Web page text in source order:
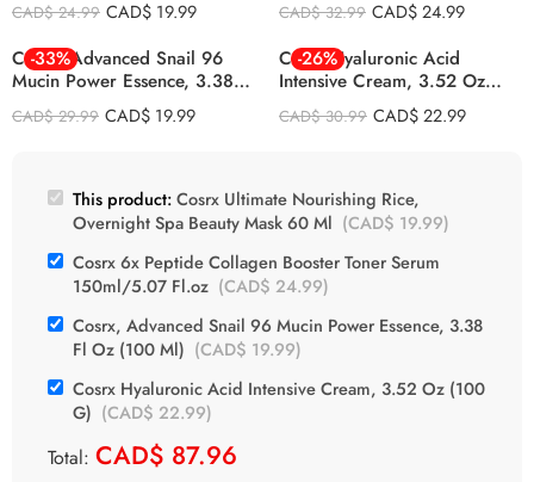
CAD$24.99 CAD$ 19.99 CAD$32.99 CAD$24.99
-33%
Cosrx, Advanced Snail 96
Mucin Power Essence, 3.38 Fl
Oz (100 Ml)
CAD$29.99 CAD$ 19.99
-26%
Cosrx Hyaluronic Acid
Intensive Cream, 3.52 Oz
(100 G)
CAD$30.99 CAD$22.99
This product:Cosrx Ultimate Nourishing Rice,
Overnight Spa Beauty Mask 60 Ml (CAD$ 19.99)
Cosrx 6x Peptide Collagen Booster Toner Serum
150ml/5.07 Fl.oz (CAD$ 24.99)
Cosrx, Advanced Snail 96 Mucin Power Essence, 3.38
Fl Oz (100 Ml) (CAD$ 19.99)
Cosrx Hyaluronic Acid Intensive Cream, 3.52 Oz (100
G) (CAD$ 22.99)
Total: CAD$ 87.96